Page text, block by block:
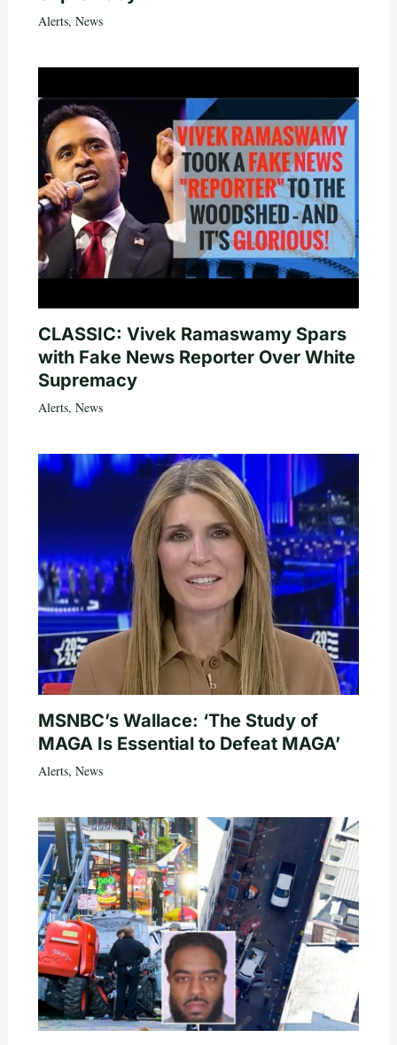
Alerts, News
CLASSIC: Vivek Ramaswamy Spars
with Fake News Reporter Over White
Supremacy
Alerts, News
MSNBC’s Wallace: ‘The Study of
MAGA Is Essential to Defeat MAGA’
Alerts, News